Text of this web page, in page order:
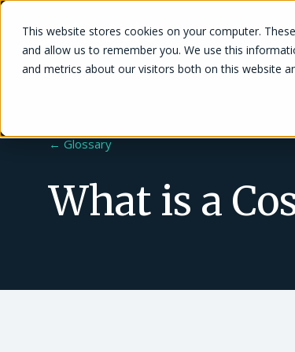
This website stores cookies on your computer.
and allow us to remember you. We use this
and metrics about our visitors both on this website
← Glossary
What is a